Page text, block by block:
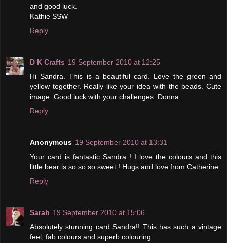
and good luck.
Kathie SSW
Reply
D K Crafts 19 September 2010 at 12:25
Hi Sandra. This is a beautiful card. Love the green and
yellow together. Really like your idea with the beads. Cute
image. Good luck with your challenges. Donna
Reply
Anonymous 19 September 2010 at 13:31
Your card is fantastic Sandra ! I love the colours and this
little bear is so so so sweet ! Hugs and love from Catherine
Reply
Sarah 19 September 2010 at 15:06
Absolutely stunning card Sandra!! This has such a vintage
feel, fab colours and superb colouring.